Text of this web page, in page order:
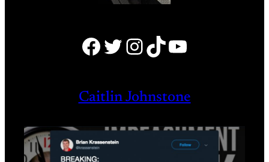
Facebook Twitter Instagram TikTok YouTube
Caitlin Johnstone